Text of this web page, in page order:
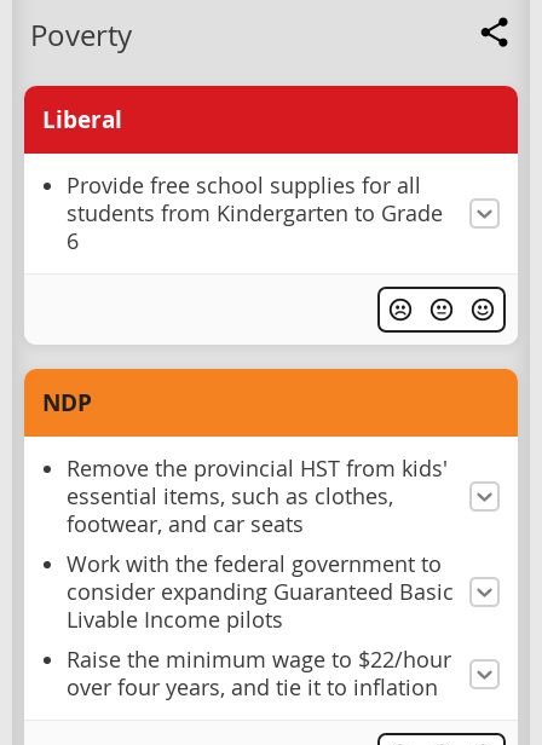
Poverty
Liberal
Provide free school supplies for all
students from Kindergarten to Grade
6
NDP
Remove the provincial HST from kids'
essential items, such as clothes,
footwear, and car seats
Work with the federal government to
consider expanding Guaranteed Basic
Livable Income pilots
Raise the minimum wage to $22/hour
over four years, and tie it to inflation